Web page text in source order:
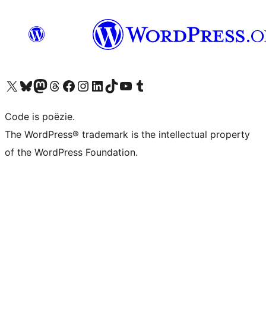
Bezoek ons X (voorheen Twitter) account
Bezoek ons Bluesky account
Bezoek ons Mastodon account
Bezoek ons Threads account
Onze Facebook pagina bezoeken
Bezoek ons Instagram account
Bezoek ons LinkedIn account
Bezoek ons TikTok account
Bezoek ons YouTube kanaalBezoek ons Tumblr account
Code is poëzie.
The WordPress® trademark is the intellectual property
of the WordPress Foundation.